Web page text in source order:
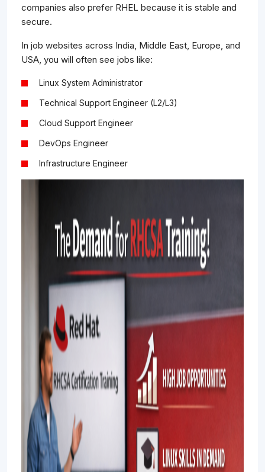
companies also prefer RHEL because it is stable and
secure.
In job websites across India, Middle East, Europe, and
USA, you will often see jobs like:
Linux System Administrator
Technical Support Engineer (L2/L3)
Cloud Support Engineer
DevOps Engineer
Infrastructure Engineer